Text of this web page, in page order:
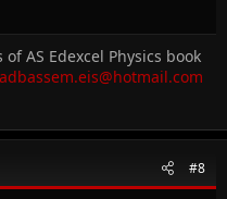
AS Edexcel Physics book
#8